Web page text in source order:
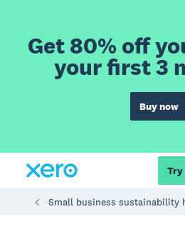
Get 80% off
your first 3
Buy now
Try
Small business sustainability